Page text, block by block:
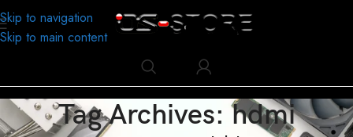
Skip to navigation
Skip to main content
Tag Archives: hdmi